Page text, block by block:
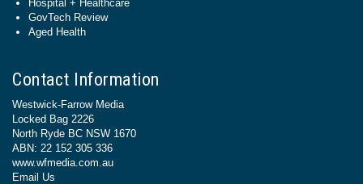
Hospital + Healthcare
GovTech Review
Aged Health
Contact Information
Westwick-Farrow Media
Locked Bag 2226
North Ryde BC NSW 1670
ABN: 22 152 305 336
www.wfmedia.com.au
Email Us